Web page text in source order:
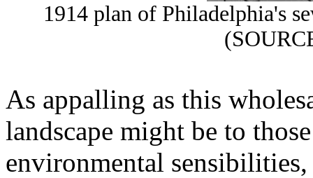
1914 plan of Philadelphia's
As appalling as this
landscape might be to
environmental